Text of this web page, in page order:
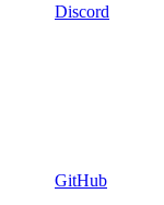
Discord
GitHub